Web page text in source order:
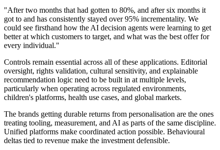
"After two months that had gotten to 80%, and after six months it
got to and has consistently stayed over 95% incrementality. We
could see firsthand how the AI decision agents were learning to get
better at which customers to target, and what was the best offer for
every individual."
Controls remain essential across all of these applications. Editorial
oversight, rights validation, cultural sensitivity, and explainable
recommendation logic need to be built in at multiple levels,
particularly when operating across regulated environments,
children's platforms, health use cases, and global markets.
The brands getting durable returns from personalisation are the ones
treating tooling, measurement, and AI as parts of the same discipline.
Unified platforms make coordinated action possible. Behavioural
deltas tied to revenue make the investment defensible.